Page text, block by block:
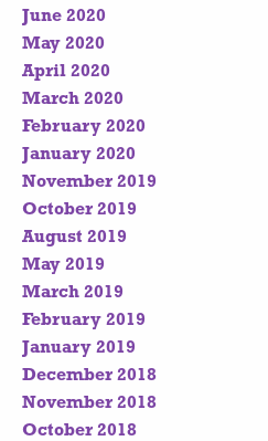
June 2020
May 2020
April 2020
March 2020
February 2020
January 2020
November 2019
October 2019
August 2019
May 2019
March 2019
February 2019
January 2019
December 2018
November 2018
October 2018